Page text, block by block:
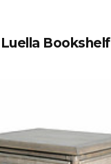
Luella Bookshelf